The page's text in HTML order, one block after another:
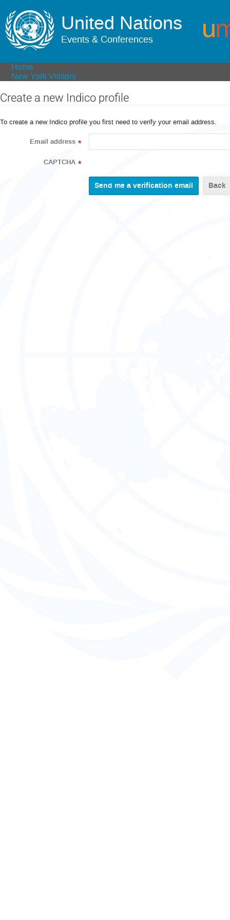
United Nations
Events & Conferences
Home
New York Visitors
Create a new Indico profile
To create a new Indico profile you first need to verify your email address.
Email address *
CAPTCHA *
Back